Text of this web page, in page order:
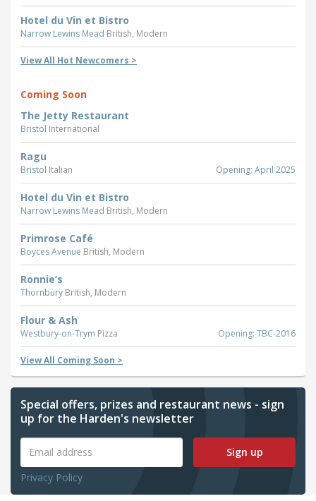
Hotel du Vin et Bistro
Narrow Lewins Mead British, Modern
View All Hot Newcomers >
Coming Soon
The Jetty Restaurant
Bristol International
Ragu
Bristol Italian Opening: April 2025
Hotel du Vin et Bistro
Narrow Lewins Mead British, Modern
Primrose Café
Boyces Avenue British, Modern
Ronnie’s
Thornbury British, Modern
Flour & Ash
Westbury-on-Trym Pizza Opening: TBC-2016
View All Coming Soon >
Special offers, prizes and restaurant news - sign
up for the Harden's newsletter
Sign up
Privacy Policy